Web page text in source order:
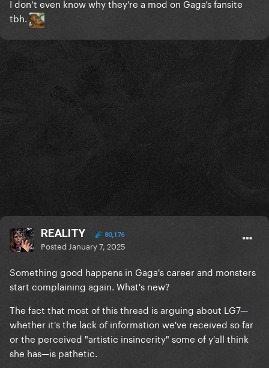
I don’t even know why they’re a mod on Gaga’s fansite
tbh.
REALITY 80,176
Posted January 7, 2025
Something good happens in Gaga's career and monsters
start complaining again. What's new?
The fact that most of this thread is arguing about LG7—
whether it's the lack of information we've received so far
or the perceived "artistic insincerity" some of y'all think
she has—is pathetic.